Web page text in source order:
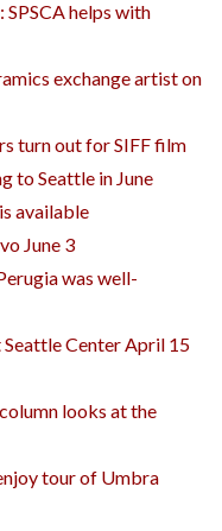
SPSCA helps with
exchange artist on
turn out for SIFF film
to Seattle in June
available
June 3
was well-
Center April 15
looks at the
tour of Umbra